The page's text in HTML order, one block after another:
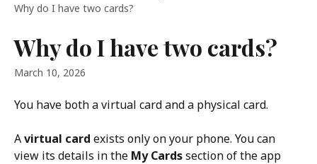
Why do I have two cards?
Why do I have two cards?
March 10, 2026
You have both a virtual card and a physical card.
A virtual card exists only on your phone. You can
view its details in the My Cards section of the app